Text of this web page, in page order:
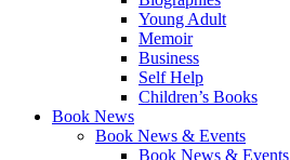
Young Adult
Memoir
Business
Self Help
Children’s Books
Book News
Book News & Events
Book News & Events